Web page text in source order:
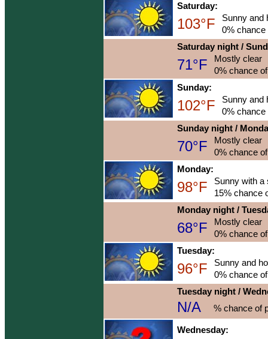
Saturday:
103°F
Sunny and
0% chance
Saturday night /
71°F
Mostly clear
0% chance
Sunday:
102°F
Sunny and
0% chance
Sunday night /
70°F
Mostly clear
0% chance
Monday:
98°F
Sunny with a
15% chance
Monday night /
68°F
Mostly clear
0% chance
Tuesday:
96°F
Sunny and
0% chance
Tuesday night /
N/A % chance of
Wednesday: